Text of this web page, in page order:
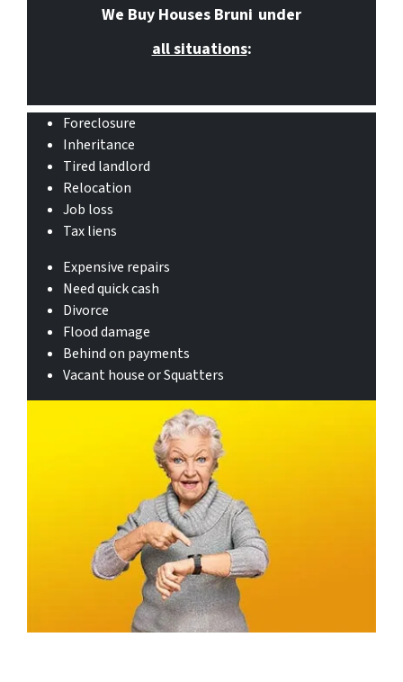
We Buy Houses Bruni under
all situations:
Foreclosure
Inheritance
Tired landlord
Relocation
Job loss
Tax liens
Expensive repairs
Need quick cash
Divorce
Flood damage
Behind on payments
Vacant house or Squatters